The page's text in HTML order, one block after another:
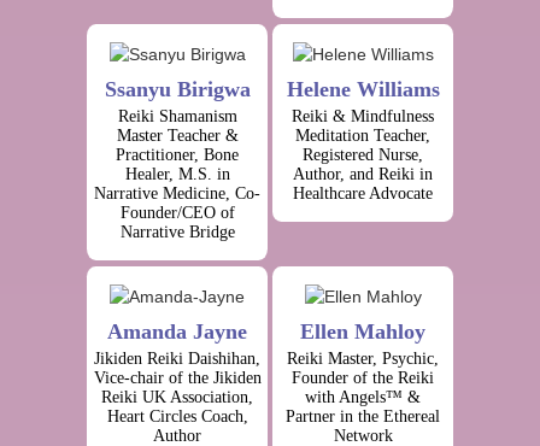
Ssanyu Birigwa
Reiki Shamanism
Master Teacher &
Practitioner, Bone
Healer, M.S. in
Narrative Medicine, Co-
Founder/CEO of
Narrative Bridge
Helene Williams
Reiki & Mindfulness
Meditation Teacher,
Registered Nurse,
Author, and Reiki in
Healthcare Advocate
Amanda Jayne
Jikiden Reiki Daishihan,
Vice-chair of the Jikiden
Reiki UK Association,
Heart Circles Coach,
Author
Ellen Mahloy
Reiki Master, Psychic,
Founder of the Reiki
with Angels™ &
Partner in the Ethereal
Network